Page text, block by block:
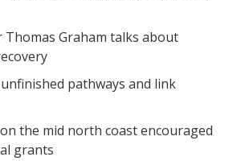
Graham talks about
pathways and link
the mid north coast encouraged
grants